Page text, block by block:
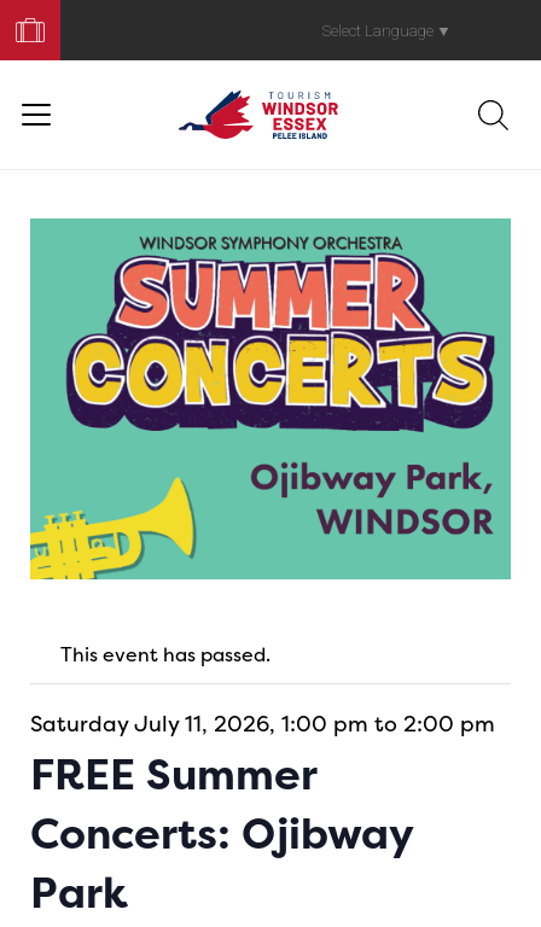
Your
Trip
Select Language ▼
This event has passed.
Saturday July 11, 2026, 1:00 pm to 2:00 pm
FREE Summer
Concerts: Ojibway
Park